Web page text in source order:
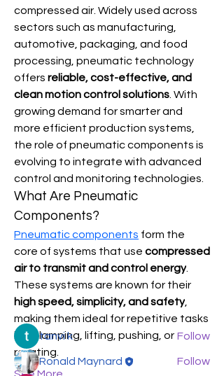
compressed air. Widely used across
sectors such as manufacturing,
automotive, packaging, and food
processing, pneumatic technology
offers reliable, cost-effective, and
clean motion control solutions . With
growing demand for smarter and
more efficient production systems,
the role of pneumatic components is
evolving to integrate with advanced
control and monitoring technologies.
What Are Pneumatic
Components?
Pneumatic components form the
core of systems that use compressed
air to transmit and control energy
high speed, simplicity, and safety
making them ideal for repetitive tasks
like clamping, lifting, pushing, or
rotating.
See More
About
Welcome to the group! You can
connect with other members, ge...
Read more
Members
tanvi k Follow
Ronald Maynard Follow